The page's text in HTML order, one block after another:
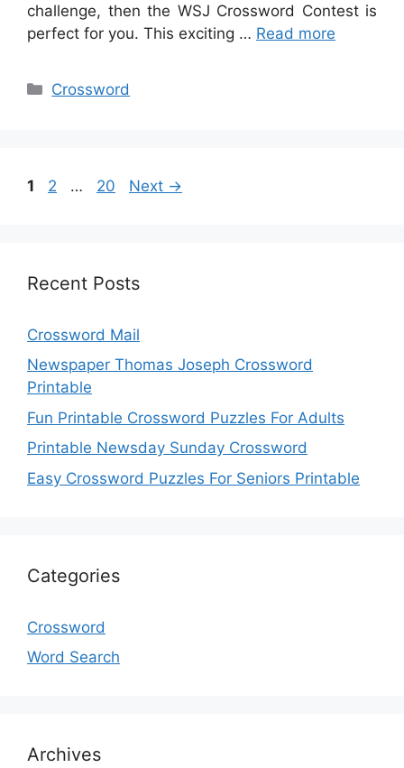
challenge, then the WSJ Crossword Contest is
perfect for you. This exciting … Read more
Categories
Crossword
Page
1 Page
2 … Page
20 Next →
Recent Posts
Crossword Mail
Newspaper Thomas Joseph Crossword
Printable
Fun Printable Crossword Puzzles For Adults
Printable Newsday Sunday Crossword
Easy Crossword Puzzles For Seniors Printable
Categories
Crossword
Word Search
Archives